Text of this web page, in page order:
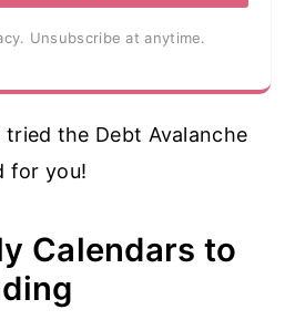
Unsubscribe at anytime.
the Debt Avalanche
for you!
Calendars to